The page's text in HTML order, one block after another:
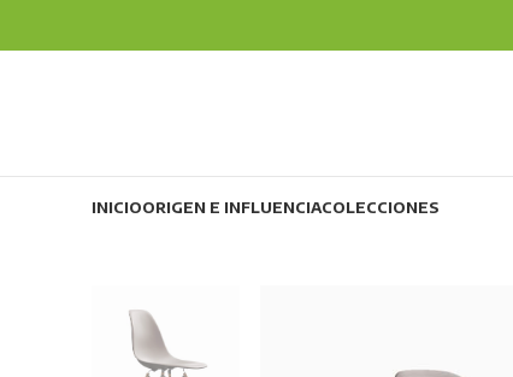
INICIOORIGEN E INFLUENCIACOLECCIONES